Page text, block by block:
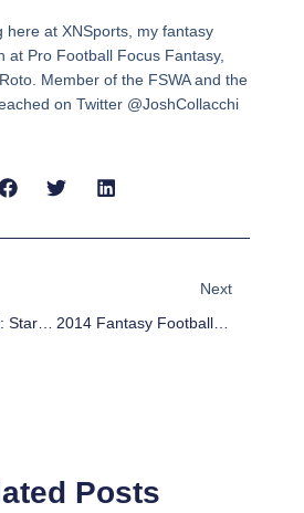
here at XNSports, my fantasy
at Pro Football Focus Fantasy,
Member of the FSWA and the
on Twitter @JoshCollacchi
Fantasy Baseball: Starting Pitcher Weekly Positional Forecast
Next
2014 Fantasy Football Outlook: Carolina Panthers
Posts